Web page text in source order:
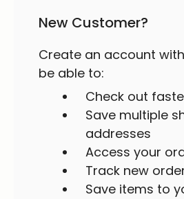
New Customer?
Create an account
be able to:
Check out
Save multiple
addresses
Access your
Track new
Save items to